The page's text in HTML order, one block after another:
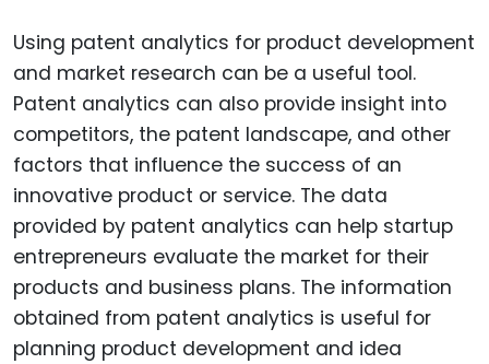
Using patent analytics for product development
and market research can be a useful tool.
Patent analytics can also provide insight into
competitors, the patent landscape, and other
factors that influence the success of an
innovative product or service. The data
provided by patent analytics can help startup
entrepreneurs evaluate the market for their
products and business plans. The information
obtained from patent analytics is useful for
planning product development and idea